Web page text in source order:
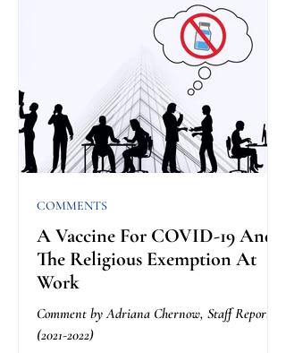
A Vaccine For COVID-19 And
The Religious Exemption At
Work
Comment by Adriana Chernow, Staff Reporter
(2021-2022)
COMMENTS